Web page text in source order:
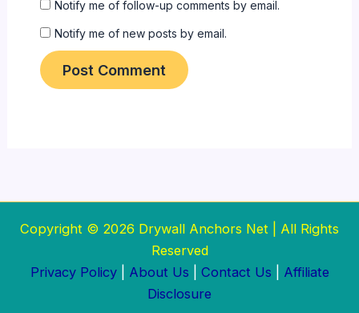
Notify me of follow-up comments by email.
Notify me of new posts by email.
Copyright © 2026 Drywall Anchors Net | All Rights
Reserved
Privacy Policy| About Us Contact Us
Affiliate
Disclosure